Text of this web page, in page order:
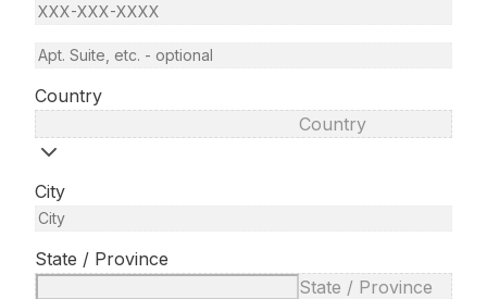
Country
Country
City
State / Province
State / Province